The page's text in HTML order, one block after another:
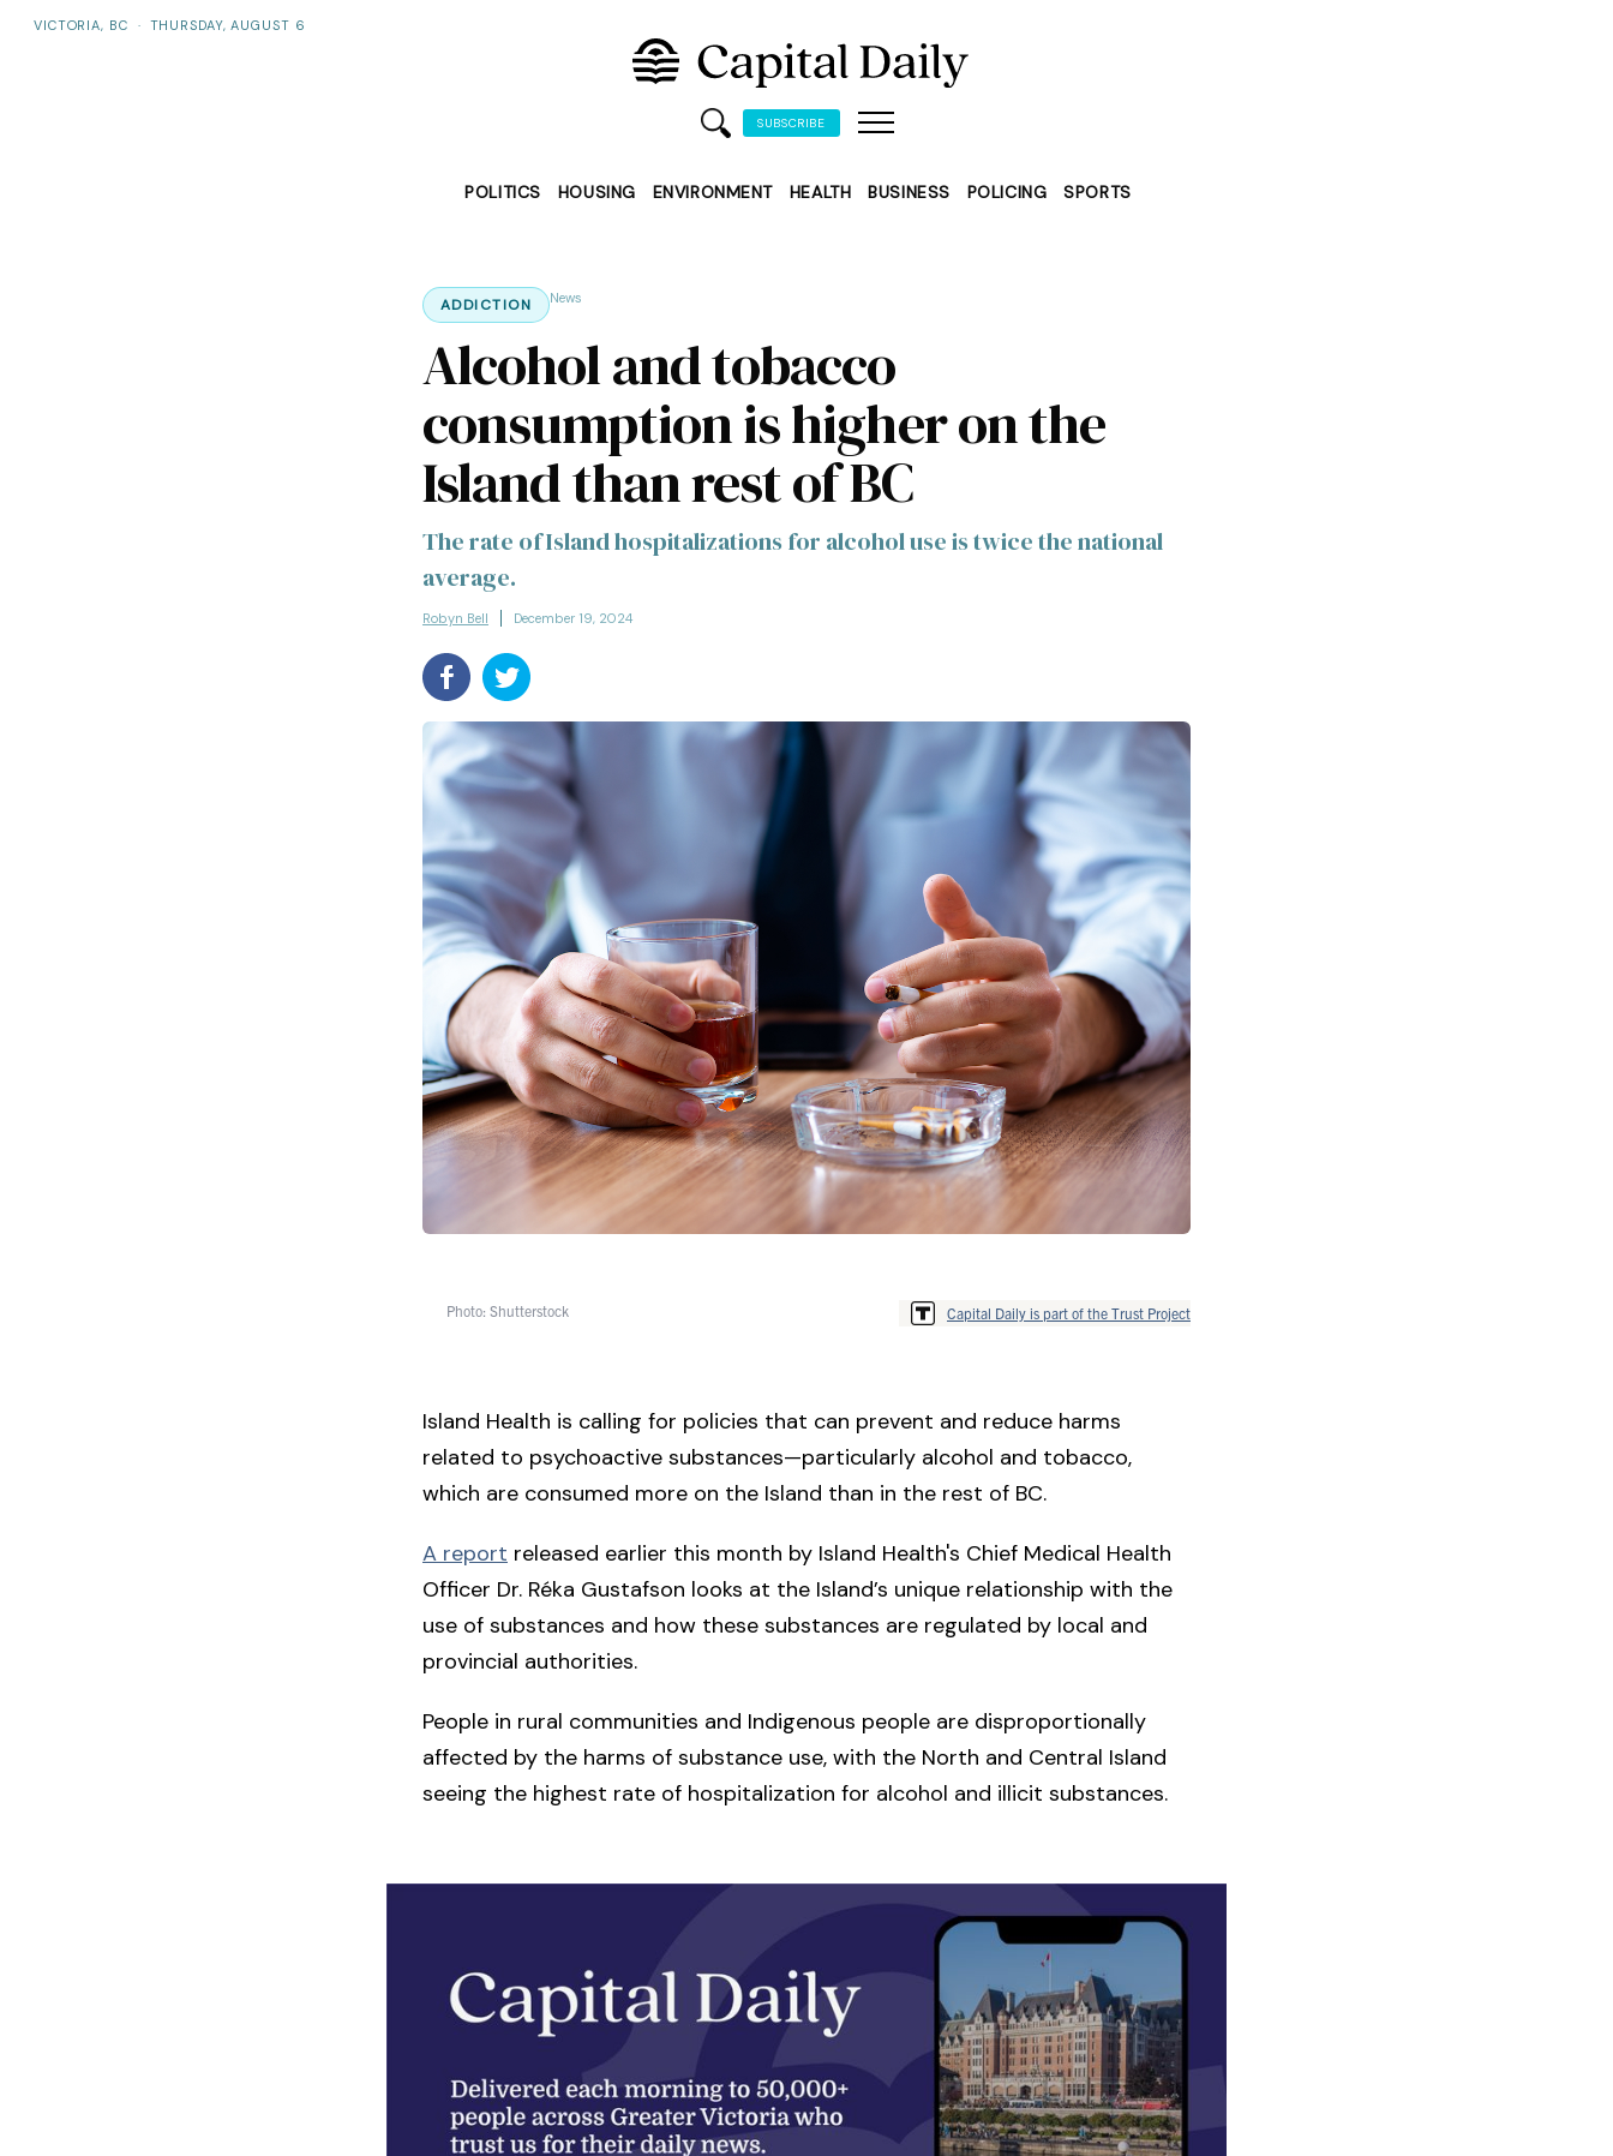
VICTORIA, BC · THURSDAY, AUGUST 6
SUBSCRIBE
POLITICS HOUSING ENVIRONMENT HEALTH BUSINESS POLICING SPORTS
ADDICTION News
Alcohol and tobacco
consumption is higher on the
Island than rest of BC
The rate of Island hospitalizations for alcohol use is twice the national
average.
Robyn Bell December 19, 2024
Photo: Shutterstock Capital Daily is part of the Trust Project
Island Health is calling for policies that can prevent and reduce harms
related to psychoactive substances—particularly alcohol and tobacco,
which are consumed more on the Island than in the rest of BC.
A report released earlier this month by Island Health's Chief Medical Health
Officer Dr. Réka Gustafson looks at the Island’s unique relationship with the
use of substances and how these substances are regulated by local and
provincial authorities.
People in rural communities and Indigenous people are disproportionally
affected by the harms of substance use, with the North and Central Island
seeing the highest rate of hospitalization for alcohol and illicit substances.